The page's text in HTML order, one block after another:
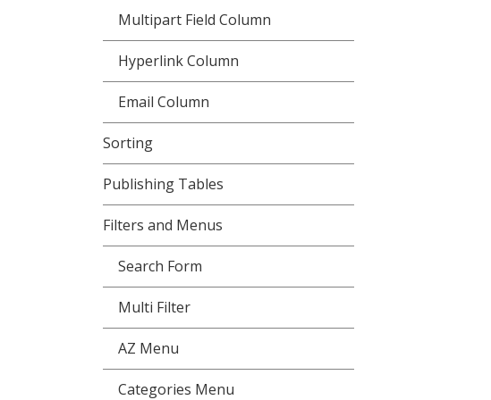
Multipart Field Column
Hyperlink Column
Email Column
Sorting
Publishing Tables
Filters and Menus
Search Form
Multi Filter
AZ Menu
Categories Menu